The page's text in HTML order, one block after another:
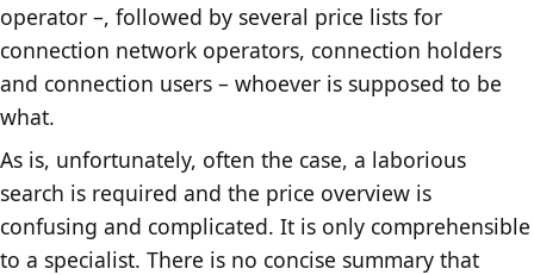
operator –, followed by several price lists for
connection network operators, connection holders
and connection users – whoever is supposed to be
what.
As is, unfortunately, often the case, a laborious
search is required and the price overview is
confusing and complicated. It is only comprehensible
to a specialist. There is no concise summary that